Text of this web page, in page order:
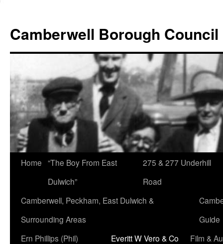
content
Camberwell Borough Council
Home “The Boy From East
Dulwich”
275 & 277 Underhill
Road
Camberwell, Peckham, East Dulwich &
Surrounding Areas
Guide
Ern Phillips (Phil)
Everitt W Vero & Co
Film &